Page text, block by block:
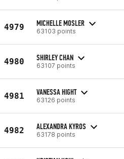
4979 MICHELLE MOSLER
63103 points
4980 SHIRLEY CHAN
63107 points
4981 VANESSA HIGHT
63126 points
4982 ALEXANDRA KYROS
63178 points